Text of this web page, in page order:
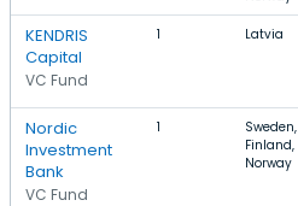
KENDRIS
Capital
VC Fund
1 Latvia
Nordic
Investment
Bank
VC Fund
1
Sweden,
Finland,
Norway